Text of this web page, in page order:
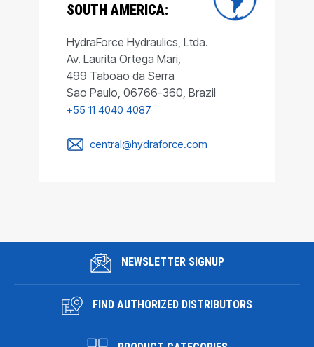
SOUTH AMERICA:
HydraForce Hydraulics, Ltda.
Av. Laurita Ortega Mari,
499 Taboao da Serra
Sao Paulo, 06766-360, Brazil
+55 11 4040 4087
central@hydraforce.com
NEWSLETTER SIGNUP
FIND AUTHORIZED DISTRIBUTORS